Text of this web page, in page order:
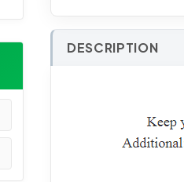
DESCRIPTION